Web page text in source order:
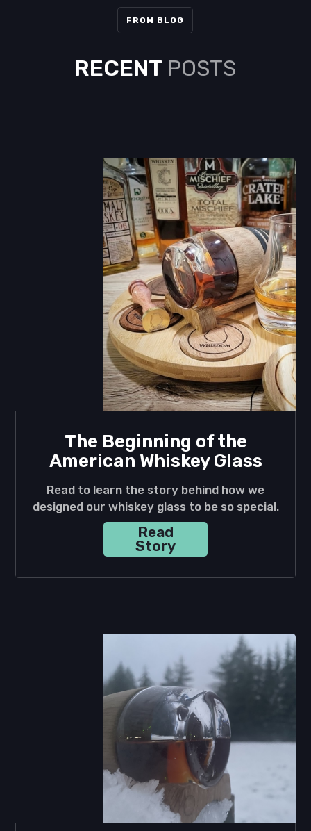
FROM BLOG
RECENT POSTS
The Beginning of the
American Whiskey Glass
Read to learn the story behind how we
designed our whiskey glass to be so special.
Read
Story